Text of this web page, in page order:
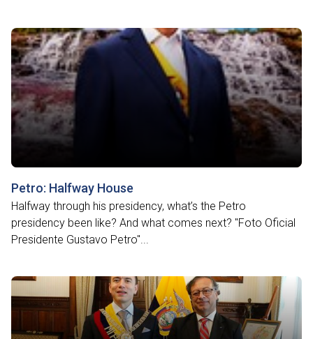
Petro: Halfway House
Halfway through his presidency, what’s the Petro
presidency been like? And what comes next? "Foto Oficial
Presidente Gustavo Petro"...